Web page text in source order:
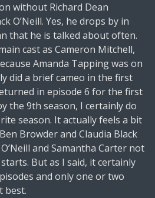
without Richard Dean
O’Neill. Yes, he drops by in
that he is talked about often.
cast as Cameron Mitchell,
Amanda Tapping was on
did a brief cameo in the first
in episode 6 for the first
the 9th season, I certainly do
season. It actually feels a bit
Browder and Claudia Black
and Samantha Carter not
But as I said, it certainly
and only one or two
best.